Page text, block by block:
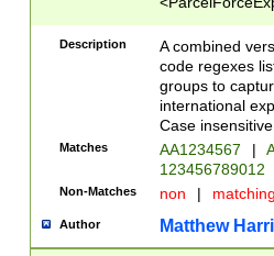
[Bb])[A-z]{2})$
Description
A combined
code regexes
groups to
international
Case
Matches AA1234567 |
123456789012
Non-Matches non |
Author Matthew